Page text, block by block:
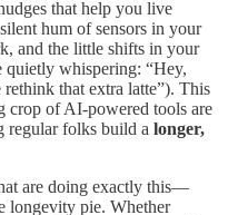
that help you live
hum of sensors in your
and the little shifts in your
quietly whispering: “Hey,
that extra latte”). This
crop of AI-powered tools are
regular folks build a longer,
are doing exactly this—
longevity pie. Whether